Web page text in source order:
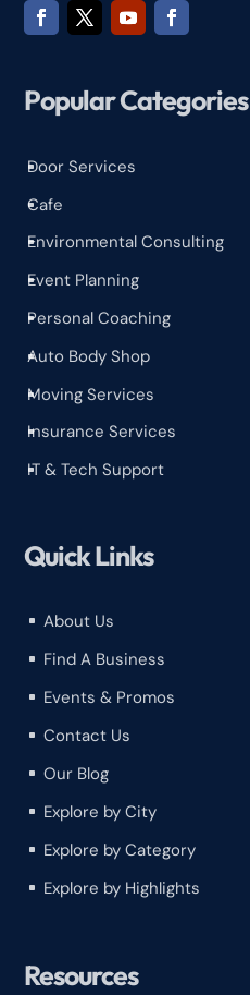
Popular Categories
^
Door Services
^
Cafe
^
Environmental Consulting
^
Event Planning
^
Personal Coaching
^
Auto Body Shop
^
Moving Services
^
Insurance Services
^
IT & Tech Support
Quick Links
^ About Us
^ Find A Business
^ Events & Promos
^ Contact Us
^ Our Blog
^ Explore by City
^ Explore by Category
^ Explore by Highlights
Resources